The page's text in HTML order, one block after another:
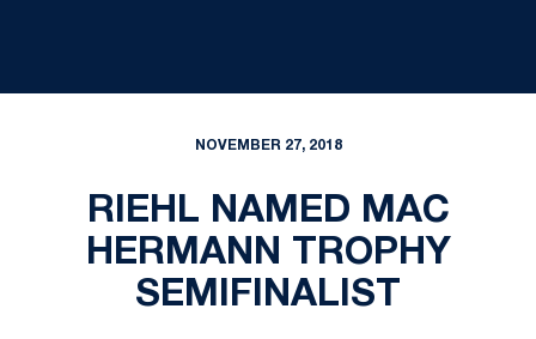
NOVEMBER 27, 2018
RIEHL NAMED MAC
HERMANN TROPHY
SEMIFINALIST